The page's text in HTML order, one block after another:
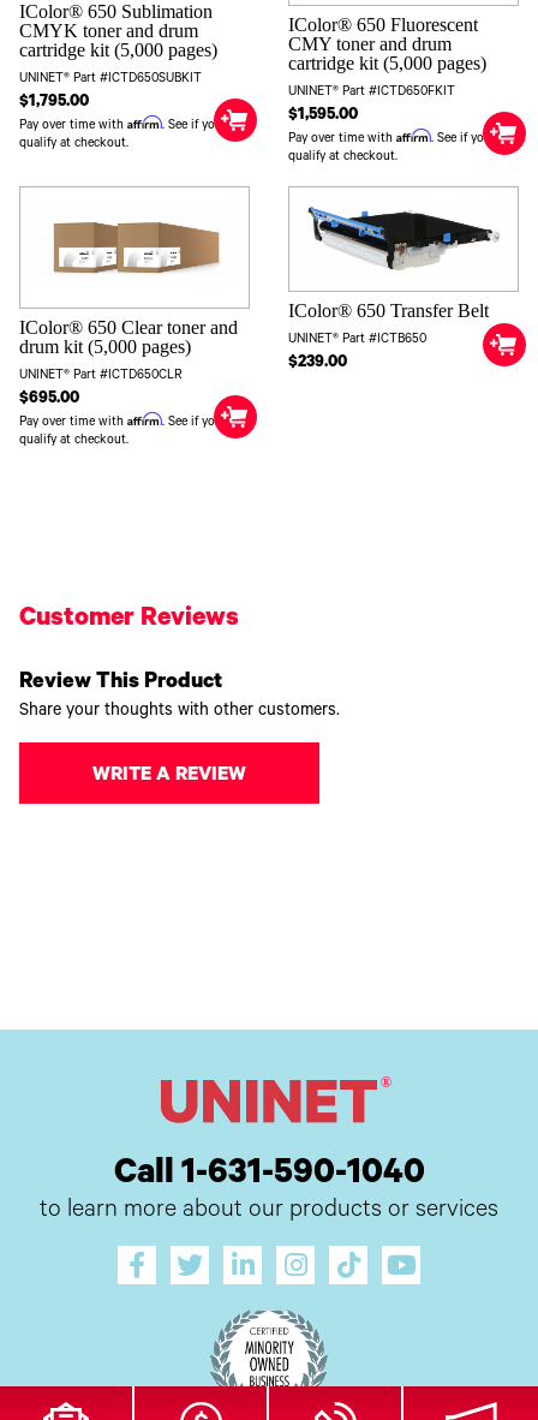
IColor® 650 Sublimation
CMYK toner and drum
cartridge kit (5,000 pages)
UNINET® Part #ICTD650SUBKIT
$1,795.00
Pay over time with Affirm. See if you
qualify at checkout.
IColor® 650 Fluorescent
CMY toner and drum
cartridge kit (5,000 pages)
UNINET® Part #ICTD650FKIT
$1,595.00
Pay over time with Affirm. See if you
qualify at checkout.
IColor® 650 Clear toner and
drum kit (5,000 pages)
UNINET® Part #ICTD650CLR
$695.00
Pay over time with Affirm. See if you
qualify at checkout.
IColor® 650 Transfer Belt
UNINET® Part #ICTB650
$239.00
Customer Reviews
Review This Product
Share your thoughts with other customers.
WRITE A REVIEW
Call 1-631-590-1040
to learn more about our products or services